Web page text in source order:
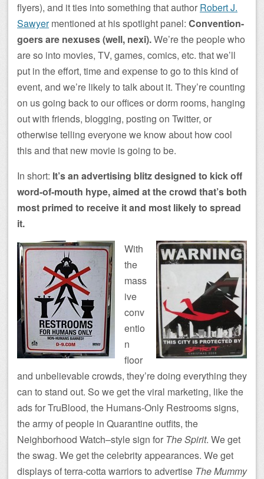
flyers), and it ties into something that author Robert J.
Sawyermentioned at his spotlight panel: Convention-
goers are nexuses (well, nexi).We’re the people who
are so into movies, TV, games, comics, etc. that we’ll
put in the effort, time and expense to go to this kind of
event, and we’re likely to talk about it. They’re counting
on us going back to our offices or dorm rooms, hanging
out with friends, blogging, posting on Twitter, or
otherwise telling everyone we know about how cool
this and that new movie is going to be.
In short: It’s an advertising blitz designed to kick off
word-of-mouth hype, aimed at the crowd that’s both
most primed to receive it and most likely to spread
it.
With
the
mass
ive
conv
entio
n
floor
and unbelievable crowds, they’re doing everything they
can to stand out. So we get the viral marketing, like the
ads for TruBlood, the Humans-Only Restrooms signs,
the army of people in Quarantine outfits, the
Neighborhood Watch–style sign for The Spirit. We get
the swag. We get the celebrity appearances. We get
displays of terra-cotta warriors to advertise The Mummy